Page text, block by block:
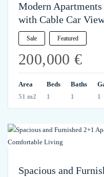
Modern
with Cable Car
Sale Featured
200,000 €
Area
51 m2
Beds
1
Baths
1
1
Spacious and